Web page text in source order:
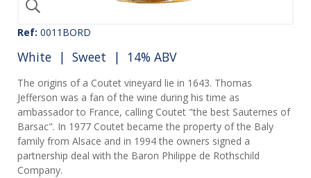
Ref: 0011BORD
White | Sweet | 14% ABV
The origins of a Coutet vineyard lie in 1643. Thomas
Jefferson was a fan of the wine during his time as
ambassador to France, calling Coutet "the best Sauternes of
Barsac". In 1977 Coutet became the property of the Baly
family from Alsace and in 1994 the owners signed a
partnership deal with the Baron Philippe de Rothschild
Company.